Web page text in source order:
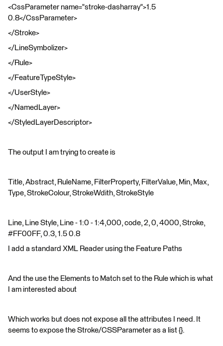
<CssParameter name="stroke-dasharray">1.5
0.8</CssParameter>
</Stroke>
</LineSymbolizer>
</Rule>
</FeatureTypeStyle>
</UserStyle>
</NamedLayer>
</StyledLayerDescriptor>
The output I am trying to create is
Title, Abstract, RuleName, FilterProperty, FilterValue, Min, Max,
Type, StrokeColour, StrokeWdith, StrokeStyle
Line, Line Style, Line - 1:0 - 1:4,000, code, 2, 0, 4000, Stroke,
#FF00FF, 0.3, 1.5 0.8
I add a standard XML Reader using the Feature Paths
And the use the Elements to Match set to the Rule which is what
I am interested about
Which works but does not expose all the attributes I need. It
seems to expose the Stroke/CSSParameter as a list {}.